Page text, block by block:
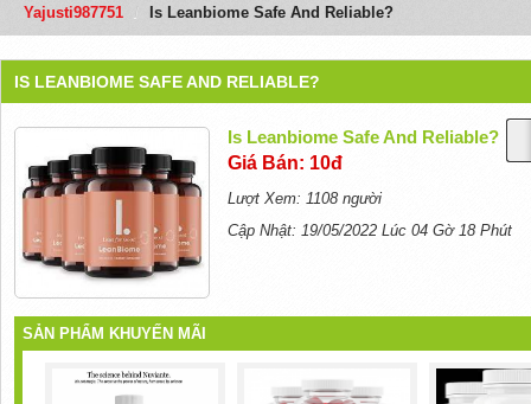
Yajusti987751 Is Leanbiome Safe And Reliable?
IS LEANBIOME SAFE AND RELIABLE?
Is Leanbiome Safe And Reliable?
Giá Bán: 10đ
Lượt Xem: 1108 người
Cập Nhật: 19/05/2022 Lúc 04 Gờ 18 Phút
SẢN PHẨM KHUYẾN MÃI